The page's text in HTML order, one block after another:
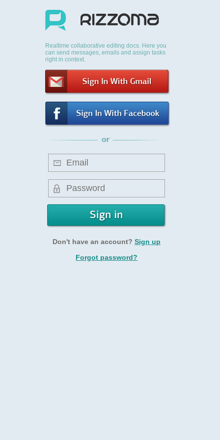
Realtime collaborative editing docs. Here you
can send messages, emails and assign tasks
right in context.
Don't have an account? Sign up
Forgot password?